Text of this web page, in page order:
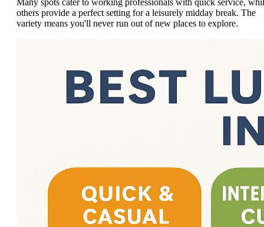
others provide a perfect setting for a leisurely midday break. The
variety means you'll never run out of new places to explore.